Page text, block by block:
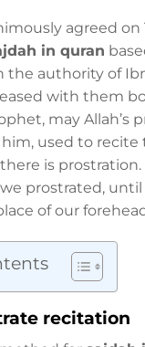
agreed on
in quran
the authority of
with them
may Allah’s
used to recite
is prostration.
prostrated, until
of our
recitation